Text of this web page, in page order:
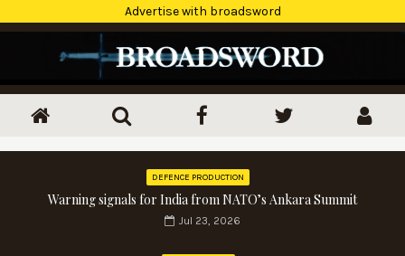
Advertise with broadsword
DEFENCE PRODUCTION
Warning signals for India from NATO’s Ankara Summit
Jul 23, 2026